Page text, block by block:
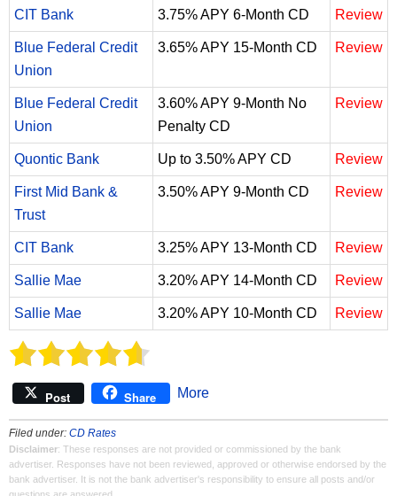
CIT Bank 3.75% APY 6-Month CD Review
Blue Federal Credit
Union
3.65% APY 15-Month CD Review
Blue Federal Credit
Union
3.60% APY 9-Month No
Penalty CD
Review
Quontic Bank Up to 3.50% APY CD Review
First Mid Bank &
Trust
3.50% APY 9-Month CD Review
CIT Bank 3.25% APY 13-Month CD Review
Sallie Mae 3.20% APY 14-Month CD Review
Sallie Mae 3.20% APY 10-Month CD Review
Post Share More
Filed under: CD Rates
Disclaimer: These responses are not provided or commissioned by the bank
advertiser. Responses have not been reviewed, approved or otherwise endorsed by the
bank advertiser. It is not the bank advertiser's responsibility to ensure all posts and/or